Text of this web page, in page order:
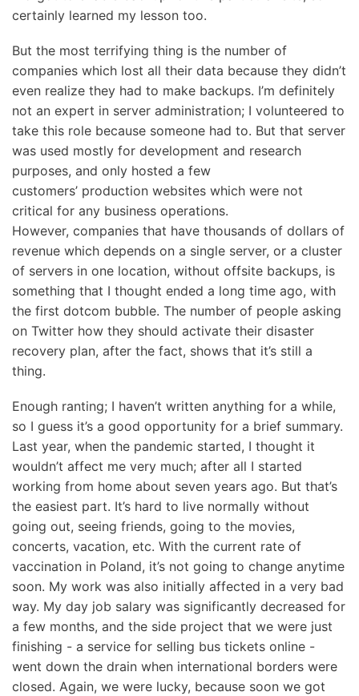
certainly learned my lesson too.
But the most terrifying thing is the number of
companies which lost all their data because they didn’t
even realize they had to make backups. I’m definitely
not an expert in server administration; I volunteered to
take this role because someone had to. But that server
was used mostly for development and research
purposes, and only hosted a few
customers’ production websites which were not
critical for any business operations.
However, companies that have thousands of dollars of
revenue which depends on a single server, or a cluster
of servers in one location, without offsite backups, is
something that I thought ended a long time ago, with
the first dotcom bubble. The number of people asking
on Twitter how they should activate their disaster
recovery plan, after the fact, shows that it’s still a
thing.
Enough ranting; I haven’t written anything for a while,
so I guess it’s a good opportunity for a brief summary.
Last year, when the pandemic started, I thought it
wouldn’t affect me very much; after all I started
working from home about seven years ago. But that’s
the easiest part. It’s hard to live normally without
going out, seeing friends, going to the movies,
concerts, vacation, etc. With the current rate of
vaccination in Poland, it’s not going to change anytime
soon. My work was also initially affected in a very bad
way. My day job salary was significantly decreased for
a few months, and the side project that we were just
finishing - a service for selling bus tickets online -
went down the drain when international borders were
closed. Again, we were lucky, because soon we got